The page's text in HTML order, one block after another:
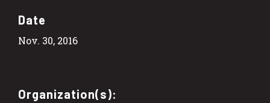
Date
Nov. 30, 2016
Organization(s):